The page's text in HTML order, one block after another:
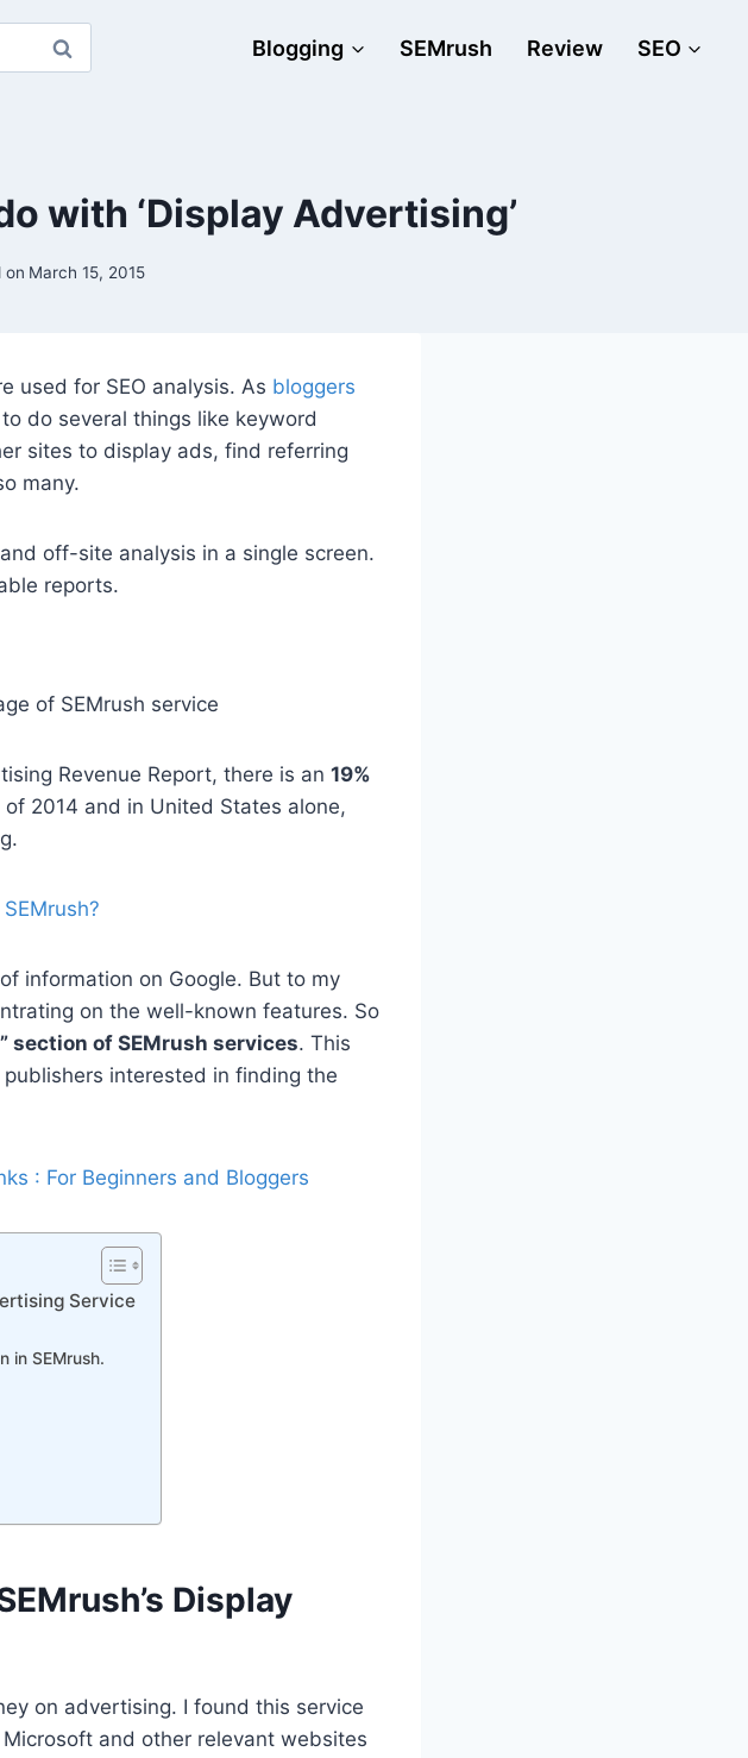
Blogging SEMrush Review SEO
with ‘Display Advertising’
on March 15, 2015
used for SEO analysis. As bloggers
do several things like keyword
sites to display ads, find referring
many.
off-site analysis in a single screen.
reports.
of SEMrush service
Revenue Report, there is an 19%
of 2014 and in United States alone,
information on Google. But to my
on the well-known features. So
section of SEMrush services. This
interested in finding the
: For Beginners and Bloggers
Service
in SEMrush.
Display
on advertising. I found this service
and other relevant websites